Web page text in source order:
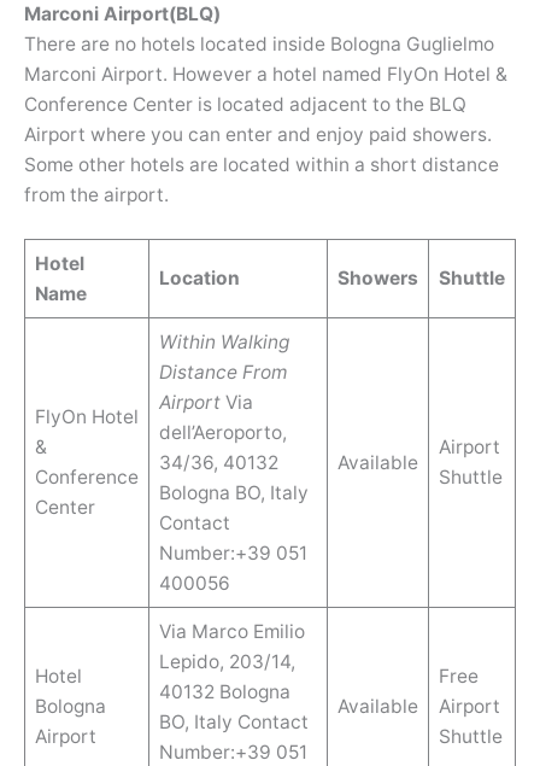
Marconi Airport(BLQ)
There are no hotels located inside Bologna Guglielmo
Marconi Airport. However a hotel named FlyOn Hotel &
Conference Center is located adjacent to the BLQ
Airport where you can enter and enjoy paid showers.
Some other hotels are located within a short distance
from the airport.
Hotel
Name
Location Showers Shuttle
FlyOn Hotel
&
Conference
Center
Within Walking
Distance From
AirportVia
dell’Aeroporto,
34/36, 40132
Bologna BO, Italy
Contact
Number:+39 051
400056
Available
Airport
Shuttle
Hotel
Bologna
Airport
Via Marco Emilio
Lepido, 203/14,
40132 Bologna
BO, Italy Contact
Number:+39 051
Available
Free
Airport
Shuttle